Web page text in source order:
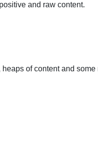
and raw content.
of content and